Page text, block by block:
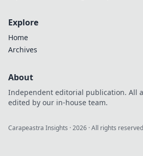
Explore
Home
Archives
About
Independent editorial publication. All
edited by our in-house team.
Carapeastra Insights ·2026 · All rights